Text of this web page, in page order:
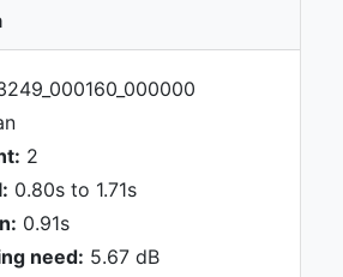
2
0.80s to 1.71s
0.91s
need: 5.67 dB